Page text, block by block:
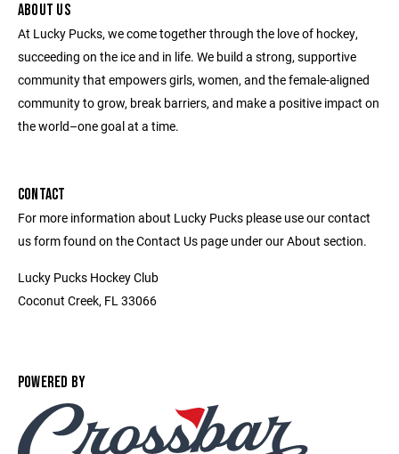
ABOUT US
At Lucky Pucks, we come together through the love of hockey,
succeeding on the ice and in life. We build a strong, supportive
community that empowers girls, women, and the female-aligned
community to grow, break barriers, and make a positive impact on
the world–one goal at a time.
CONTACT
For more information about Lucky Pucks please use our contact
us form found on the Contact Us page under our About section.
Lucky Pucks Hockey Club
Coconut Creek, FL 33066
POWERED BY